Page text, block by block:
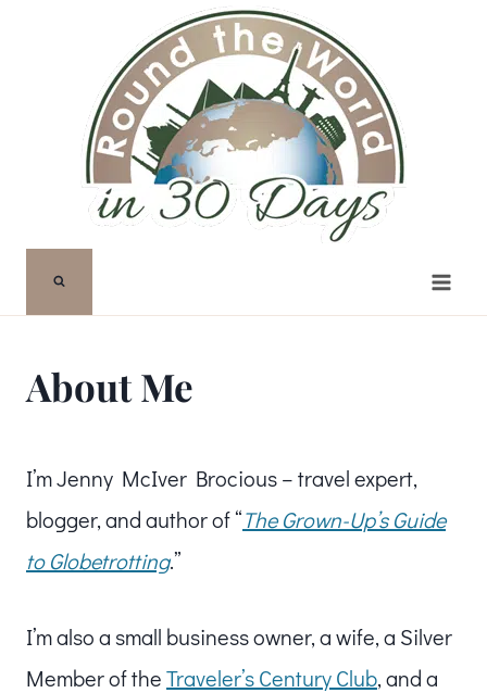
About Me
I’m Jenny McIver Brocious – travel expert,
blogger, and author of “The Grown-Up’s Guide
to Globetrotting.”
I’m also a small business owner, a wife, a Silver
Member of theTraveler’s Century Club, and a